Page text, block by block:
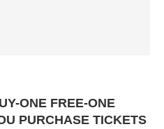
ONE FREE-ONE
PURCHASE TICKETS